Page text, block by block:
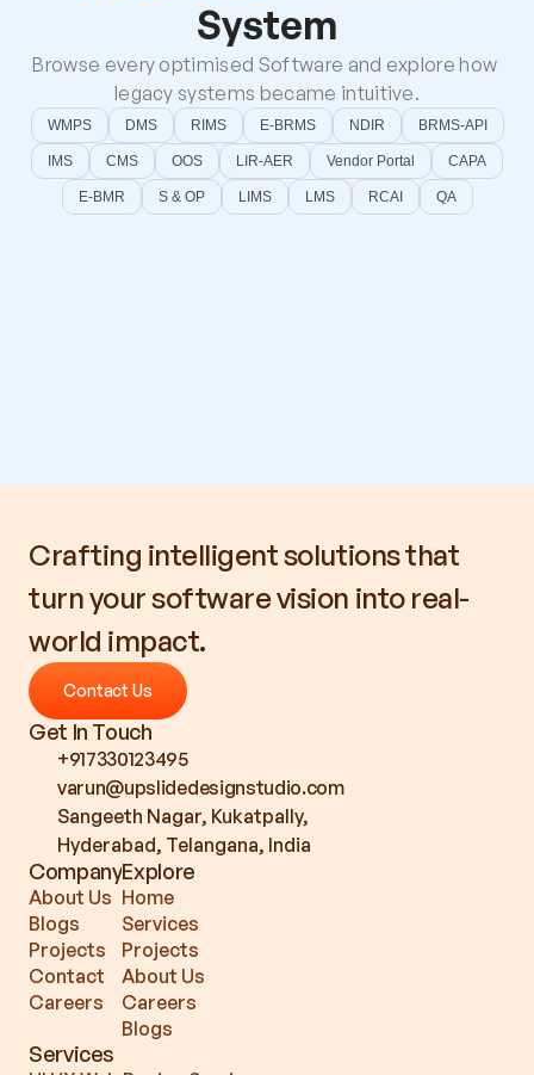
System
Browse every optimised Software and explore how
legacy systems became intuitive.
WMPS DMS RIMS E-BRMS NDIR BRMS-API
IMS CMS OOS
E-BMR S & OP LIMS LMS
LIR-AER Vendor Portal CAPA
RCAI QA
About Us
Blogs
Projects
Contact
Careers
Company
Home
Services
Projects
About Us
Careers
Blogs
Explore
Services
Crafting intelligent solutions that
turn your software vision into real-
world impact.
Contact Us
+917330123495
varun@upslidedesignstudio.com
Sangeeth Nagar, Kukatpally,
Hyderabad, Telangana, India
Get In Touch